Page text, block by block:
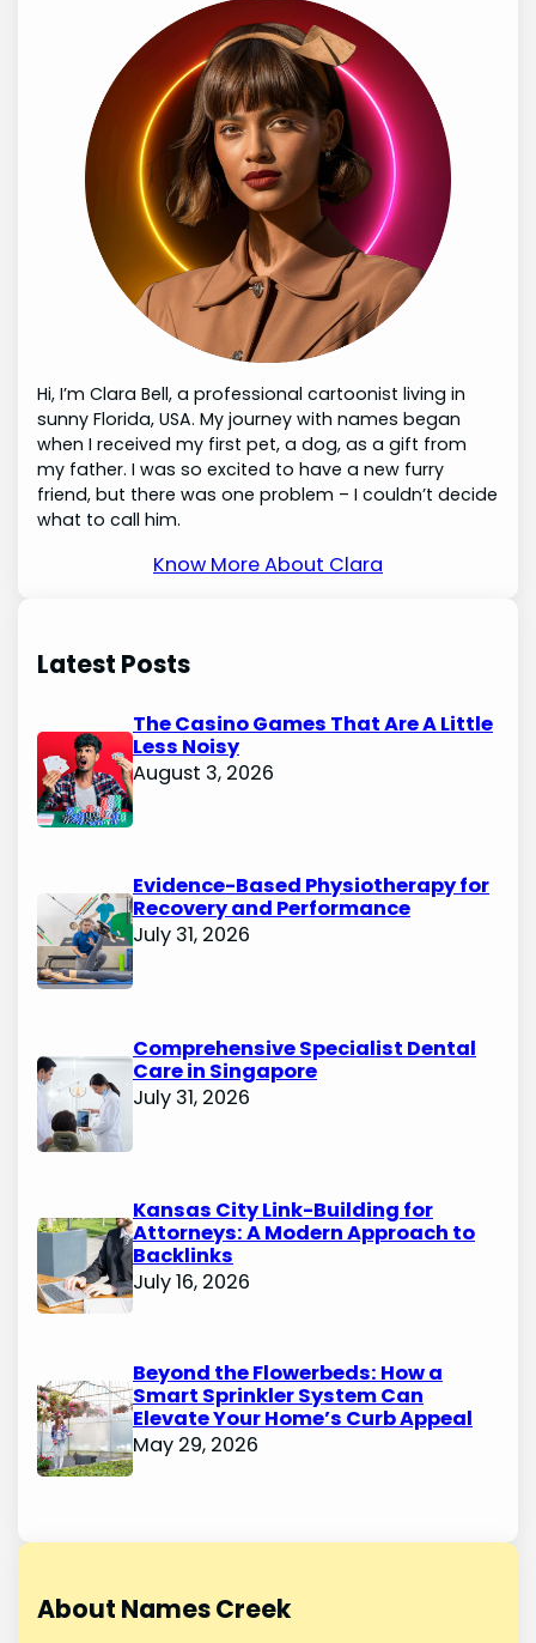
Hi, I’m Clara Bell, a professional cartoonist living in
sunny Florida, USA. My journey with names began
when I received my first pet, a dog, as a gift from
my father. I was so excited to have a new furry
friend, but there was one problem – I couldn’t decide
what to call him.
Know More About Clara
Latest Posts
The Casino Games That Are A Little
Less Noisy
August 3, 2026
Evidence-Based Physiotherapy for
Recovery and Performance
July 31, 2026
Comprehensive Specialist Dental
Care in Singapore
July 31, 2026
Kansas City Link-Building for
Attorneys: A Modern Approach to
Backlinks
July 16, 2026
Beyond the Flowerbeds: How a
Smart Sprinkler System Can
Elevate Your Home’s Curb Appeal
May 29, 2026
About Names Creek